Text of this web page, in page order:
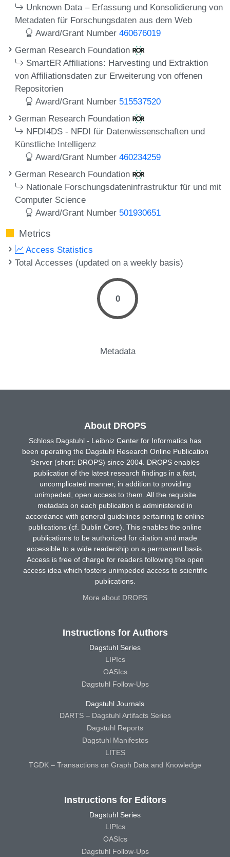
Unknown Data – Erfassung und Konsolidierung von
Metadaten für Forschungsdaten aus dem Web
Award/Grant Number460676019
German Research Foundation
SmartER Affiliations: Harvesting und Extraktion
von Affiliationsdaten zur Erweiterung von offenen
Repositorien
Award/Grant Number 515537520
German Research Foundation
NFDI4DS - NFDI für Datenwissenschaften und
Künstliche Intelligenz
Award/Grant Number460234259
German Research Foundation
Nationale Forschungsdateninfrastruktur für und mit
Computer Science
Award/Grant Number 501930651
Metrics
Access Statistics
Total Accesses (updated on a weekly basis)
0
Metadata
About DROPS
Schloss Dagstuhl - Leibniz Center for Informatics has
been operating the Dagstuhl Research Online Publication
Server (short: DROPS) since 2004. DROPS enables
publication of the latest research findings in a fast,
uncomplicated manner, in addition to providing
unimpeded, open access to them. All the requisite
metadata on each publication is administered in
accordance with general guidelines pertaining to online
publications (cf. Dublin Core). This enables the online
publications to be authorized for citation and made
accessible to a wide readership on a permanent basis.
Access is free of charge for readers following the open
access idea which fosters unimpeded access to scientific
publications.
More about DROPS
Instructions for Authors
Dagstuhl Series
LIPIcs
OASIcs
Dagstuhl Follow-Ups
Dagstuhl Journals
DARTS – Dagstuhl Artifacts Series
Dagstuhl Reports
Dagstuhl Manifestos
LITES
TGDK – Transactions on Graph Data and Knowledge
Instructions for Editors
Dagstuhl Series
LIPIcs
OASIcs
Dagstuhl Follow-Ups